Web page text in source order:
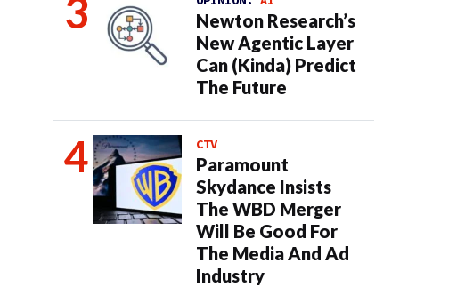
Newton Research’s
New Agentic Layer
Can (Kinda) Predict
The Future
CTV
Paramount
Skydance Insists
The WBD Merger
Will Be Good For
The Media And Ad
Industry